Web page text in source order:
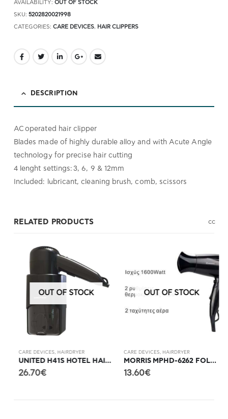
AVAILABILITY: OUT OF STOCK
SKU: 5202820021998
CATEGORIES: CARE DEVICES, HAIR CLIPPERS
DESCRIPTION
AC operated hair clipper
Blades made of highly durable alloy and with Acute Angle
technology for precise hair cutting
4 lenght settings: 3, 6, 9 & 12mm
Included: lubricant, cleaning brush, comb, scissors
RELATED PRODUCTS
OUT OF STOCK
CARE DEVICES,HAIRDRYER
UNITED H41S HOTEL HAIR DRYER WITH SHAVER SOCKET
26.70€
OUT OF STOCK
CARE DEVICES,HAIRDRYER
MORRIS MPHD-6262 FOLDABLE HAIR DRYER
13.60€
cc